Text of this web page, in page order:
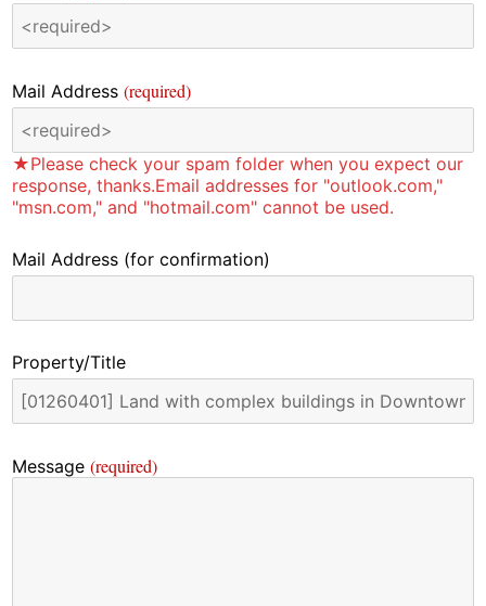
Mail Address(required)
★Please check your spam folder when you expect our
response, thanks.Email addresses for "outlook.com,"
"msn.com," and "hotmail.com" cannot be used.
Mail Address (for confirmation)
Property/Title
Message(required)